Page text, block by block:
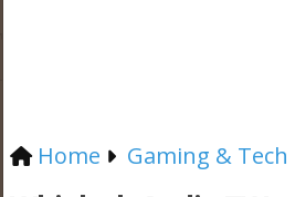
Home Gaming & Tech